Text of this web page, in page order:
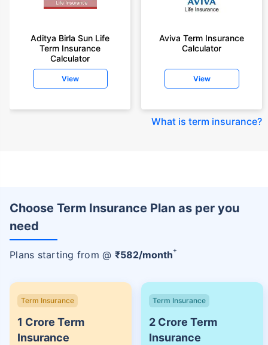
Aditya Birla Sun Life
Term Insurance
Calculator
View
Aviva Term Insurance
Calculator
View
What is term insurance?
Choose Term Insurance Plan as per you
need
Plans starting from @ ₹582/month+
Term Insurance
1 Crore Term
Insurance
Term Insurance
2 Crore Term
Insurance